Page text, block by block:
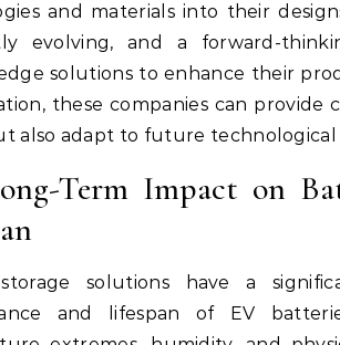
and materials into their
evolving, and a forward-
solutions to enhance their
these companies can
also adapt to future technological
Term Impact on
solutions have a
and lifespan of EV